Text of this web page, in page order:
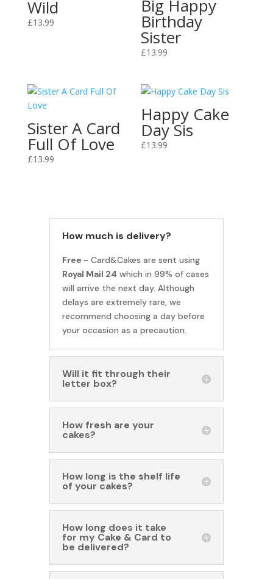
Wild
£13.99
Big Happy
Birthday
Sister
£13.99
Sister A Card
Full Of Love
£13.99
Happy Cake
Day Sis
£13.99
How much is delivery?
Free - Card&Cakes are sent using
Royal Mail 24 which in 99% of cases
will arrive the next day. Although
delays are extremely rare, we
recommend choosing a day before
your occasion as a precaution.
Will it fit through their
letter box?
How fresh are your
cakes?
How long is the shelf life
of your cakes?
How long does it take
for my Cake & Card to
be delivered?